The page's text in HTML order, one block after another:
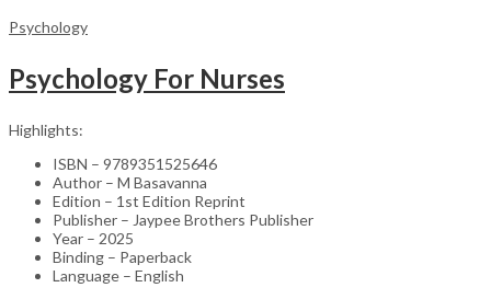
Psychology
Psychology For Nurses
Highlights:
ISBN – 9789351525646
Author – M Basavanna
Edition – 1st Edition Reprint
Publisher – Jaypee Brothers Publisher
Year – 2025
Binding – Paperback
Language – English